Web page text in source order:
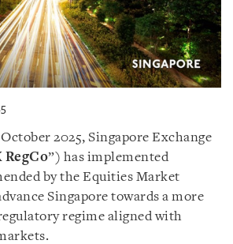
2025, Singapore Exchange
RegCo”) has implemented
by the Equities Market
Singapore towards a more
regime aligned with